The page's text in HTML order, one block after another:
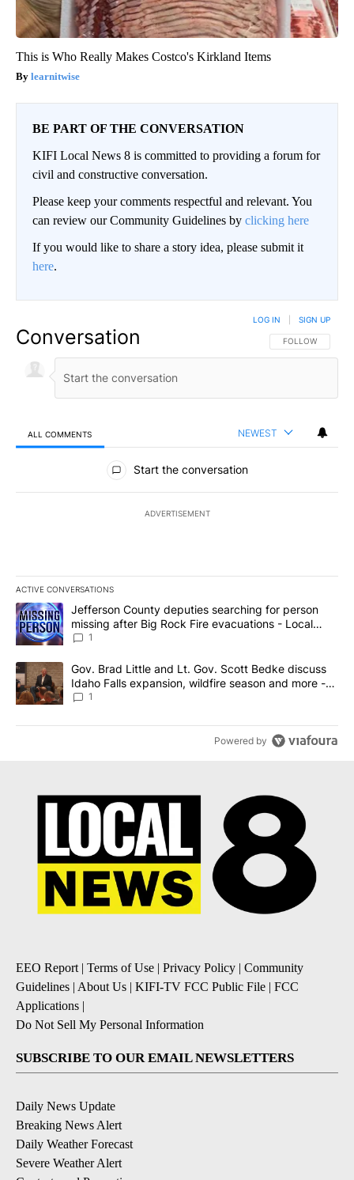
This is Who Really Makes Costco's Kirkland Items
learnitwise
BE PART OF THE CONVERSATION
KIFI Local News 8 is committed to providing a forum for
civil and constructive conversation.
Please keep your comments respectful and relevant. You
can review our Community Guidelines by clicking here
If you would like to share a story idea, please submit it
here.
Conversation FOLLOW THIS
FOLLOW
LOG IN SIGN UP
ALL COMMENTS NEWEST
All Comments
Start the conversation
ADVERTISEMENT
ACTIVE CONVERSATIONS
The following is a list of the most commented articles in the last
A trending article titled "Jefferson County deputies searching
Jefferson County deputies searching for person
missing after Big Rock Fire evacuations - Local
News 8
1
A trending article titled "Gov. Brad Little and Lt. Gov. Scott
Gov. Brad Little and Lt. Gov. Scott Bedke discuss
Idaho Falls expansion, wildfire season and more -
Local News 8
1
Powered by
EEO Report | Terms of Use | Privacy Policy | Community
Guidelines | About Us | KIFI-TV FCC Public File | FCC
Applications |
Do Not Sell My Personal Information
SUBSCRIBE TO OUR EMAIL NEWSLETTERS
Daily News Update
Breaking News Alert
Daily Weather Forecast
Severe Weather Alert